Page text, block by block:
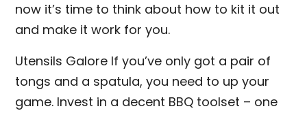
now it’s time to think about how to kit it out
and make it work for you.
Utensils Galore If you’ve only got a pair of
tongs and a spatula, you need to up your
game. Invest in a decent BBQ toolset – one